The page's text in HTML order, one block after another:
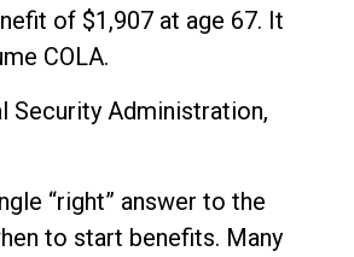
of $1,907 at age 67. It
COLA.
Security Administration,
“right” answer to the
to start benefits. Many